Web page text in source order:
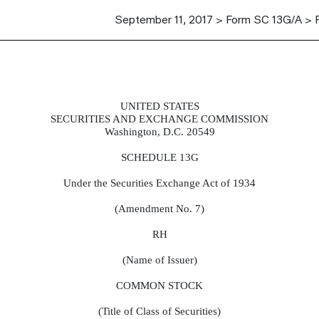
September 11, 2017 > Form SC 13G/A >
report acquisition of beneficial
UNITED STATES
SECURITIES AND EXCHANGE COMMISSION
Washington, D.C. 20549
SCHEDULE 13G
Under the Securities Exchange Act of 1934
(Amendment No. 7)
RH
(Name of Issuer)
COMMON STOCK
(Title of Class of Securities)